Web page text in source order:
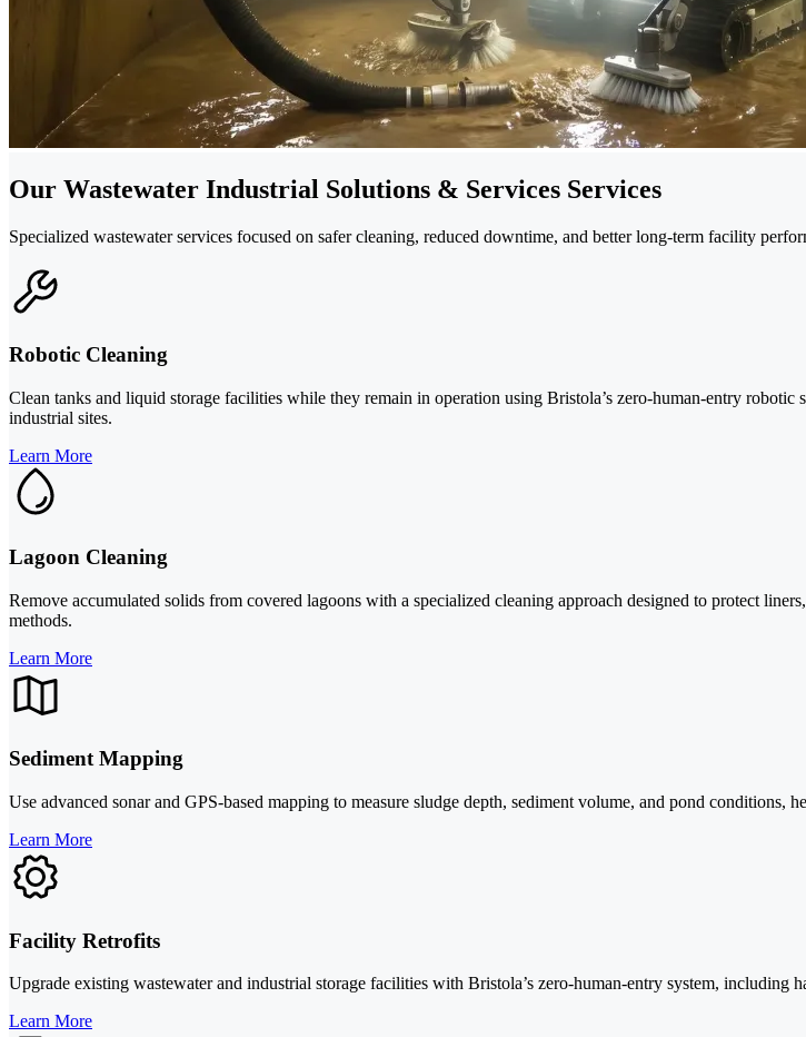
Our Wastewater Industrial Solutions & Services Services
Specialized wastewater services focused on safer cleaning, reduced downtime, and better long-term facility
Robotic Cleaning
Clean tanks and liquid storage facilities while they remain in operation using Bristola’s zero-human-entry
industrial sites.
Learn More
Lagoon Cleaning
Remove accumulated solids from covered lagoons with a specialized cleaning approach designed to protect
methods.
Learn More
Sediment Mapping
Use advanced sonar and GPS-based mapping to measure sludge depth, sediment volume, and pond
Learn More
Facility Retrofits
Upgrade existing wastewater and industrial storage facilities with Bristola’s zero-human-entry system, including
Learn More